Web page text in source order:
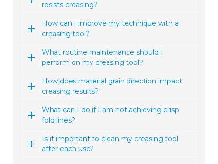
resists creasing?
How can I improve my technique with a
creasing tool?
What routine maintenance should I
perform on my creasing tool?
How does material grain direction impact
creasing results?
What can I do if I am not achieving crisp
fold lines?
Is it important to clean my creasing tool
after each use?